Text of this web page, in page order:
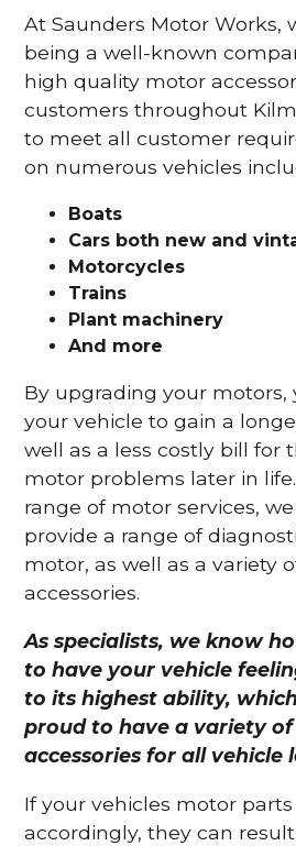
At Saunders Motor Works,
being a well-known
high quality motor
customers throughout
to meet all customer
on numerous vehicles
Boats
Cars both new and
Motorcycles
Trains
Plant machinery
And more
By upgrading your motors,
your vehicle to gain a
well as a less costly bill for
motor problems later in
range of motor services,
provide a range of
motor, as well as a variety
accessories.
As specialists, we know
to have your vehicle
to its highest ability,
proud to have a variety
accessories for all vehicle
If your vehicles motor
accordingly, they can